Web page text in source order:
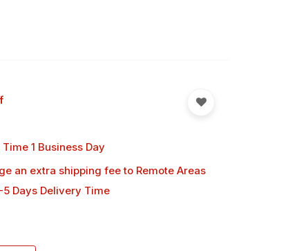
1 Business Day
an extra shipping feeto Remote Areas
5 Days Delivery Time